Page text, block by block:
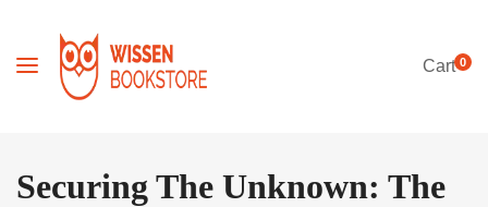
Cart0
Securing The Unknown: The